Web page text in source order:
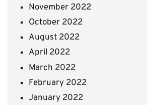
November 2022
October 2022
August 2022
April 2022
March 2022
February 2022
January 2022